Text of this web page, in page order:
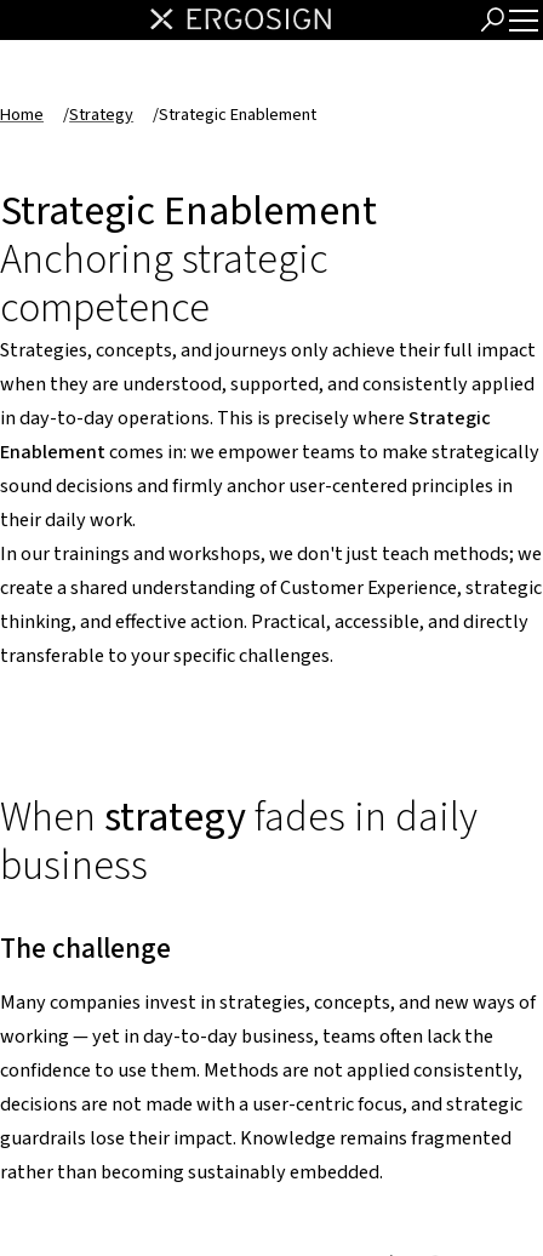
Home /Strategy /Strategic Enablement
Strategic Enablement
Anchoring strategic
competence
Strategies, concepts, and journeys only achieve their full impact
when they are understood, supported, and consistently applied
in day-to-day operations. This is precisely whereStrategic
Enablementcomes in: we empower teams to make strategically
sound decisions and firmly anchor user-centered principles in
their daily work.
In our trainings and workshops, we don't just teach methods; we
create a shared understanding of Customer Experience, strategic
thinking, and effective action. Practical, accessible, and directly
transferable to your specific challenges.
When strategyfades in daily
business
The challenge
Many companies invest in strategies, concepts, and new ways of
working — yet in day-to-day business, teams often lack the
confidence to use them. Methods are not applied consistently,
decisions are not made with a user-centric focus, and strategic
guardrails lose their impact. Knowledge remains fragmented
rather than becoming sustainably embedded.